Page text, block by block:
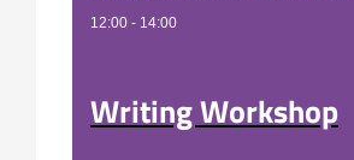
12:00 - 14:00
Writing Workshop